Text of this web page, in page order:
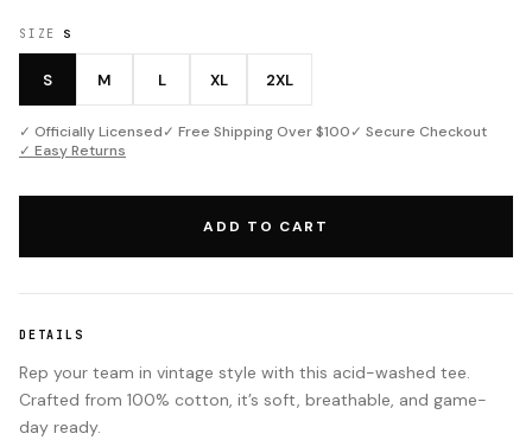
SIZE S
S M L XL 2XL
✓ Officially Licensed✓ Free Shipping Over $100✓ Secure Checkout
✓ Easy Returns
ADD TO CART
DETAILS
Rep your team in vintage style with this acid-washed tee.
Crafted from 100% cotton, it’s soft, breathable, and game-
day ready.